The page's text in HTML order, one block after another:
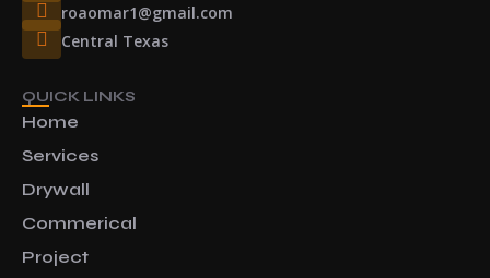
roaomar1@gmail.com
Central Texas
QUICK LINKS
Home
Services
Drywall
Commerical
Project